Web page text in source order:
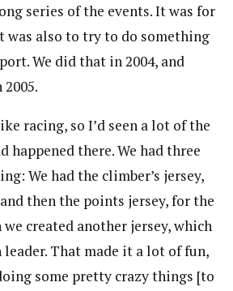
series of the events. It was for
was also to try to do something
We did that in 2004, and
racing, so I’d seen a lot of the
happened there. We had three
We had the climber’s jersey,
then the points jersey, for the
created another jersey, which
That made it a lot of fun,
some pretty crazy things [to